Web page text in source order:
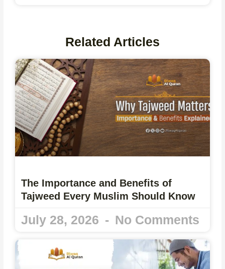
Related Articles
The Importance and Benefits of
Tajweed Every Muslim Should Know
July 28, 2026 No Comments